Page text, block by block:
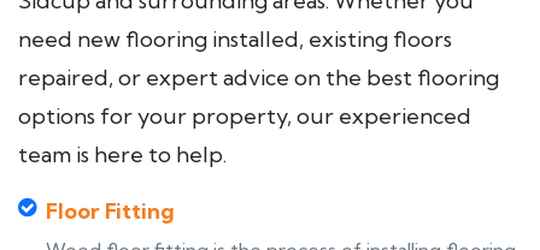
need new flooring installed, existing floors
repaired, or expert advice on the best flooring
options for your property, our experienced
team is here to help.
Floor Fitting